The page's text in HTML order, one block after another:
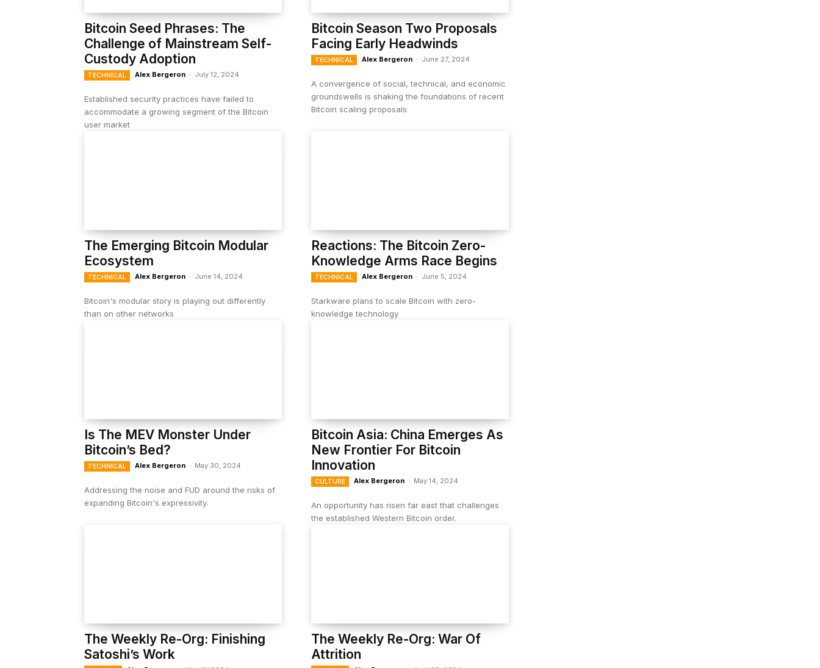
Bitcoin Seed Phrases: The
Challenge of Mainstream Self-
Custody Adoption
TECHNICAL Alex Bergeron - July 12, 2024
Established security practices have failed to
accommodate a growing segment of the Bitcoin
user market
Bitcoin Season Two Proposals
Facing Early Headwinds
TECHNICAL Alex Bergeron - June 27, 2024
A convergence of social, technical, and economic
groundswells is shaking the foundations of recent
Bitcoin scaling proposals
The Emerging Bitcoin Modular
Ecosystem
TECHNICAL Alex Bergeron - June 14, 2024
Bitcoin's modular story is playing out differently
than on other networks
Reactions: The Bitcoin Zero-
Knowledge Arms Race Begins
TECHNICAL Alex Bergeron - June 5, 2024
Starkware plans to scale Bitcoin with zero-
knowledge technology
Is The MEV Monster Under
Bitcoin’s Bed?
TECHNICAL Alex Bergeron - May 30, 2024
Addressing the noise and FUD around the risks of
expanding Bitcoin's expressivity.
Bitcoin Asia: China Emerges As
New Frontier For Bitcoin
Innovation
CULTURE Alex Bergeron - May 14, 2024
An opportunity has risen far east that challenges
the established Western Bitcoin order.
The Weekly Re-Org: Finishing
Satoshi’s Work
The Weekly Re-Org: War Of
Attrition